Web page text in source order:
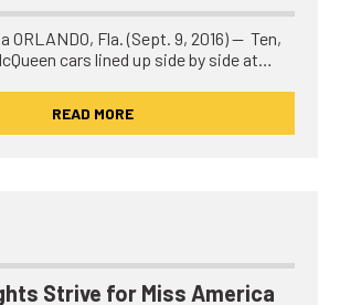
ORLANDO, Fla. (Sept. 9, 2016) — Ten,
cars lined up side by side at…
READ MORE
Strive for Miss America